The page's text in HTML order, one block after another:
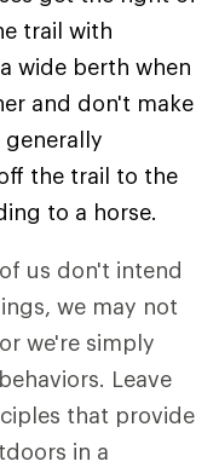
trail with
wide berth when
and don't make
the trail to the
to a horse.
us don't intend
we may not
we're simply
Leave
that provide
in a